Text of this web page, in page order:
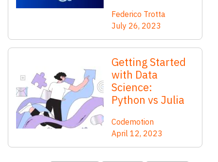
Federico Trotta
July 26, 2023
Getting Started
with Data
Science:
Python vs Julia
Codemotion
April 12, 2023